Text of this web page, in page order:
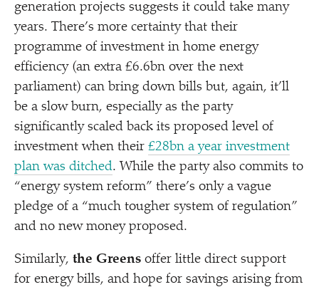
generation projects suggests it could take many
years. There’s more certainty that their
programme of investment in home energy
efficiency (an extra £6.6bn over the next
parliament) can bring down bills but, again, it’ll
be a slow burn, especially as the party
significantly scaled back its proposed level of
investment when their £28bn a year investment
plan was ditched. While the party also commits to
“energy system reform” there’s only a vague
pledge of a “much tougher system of regulation”
and no new money proposed.
Similarly, the Greens offer little direct support
for energy bills, and hope for savings arising from